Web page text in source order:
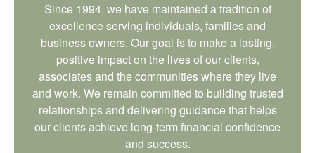
Since 1994, we have maintained a tradition of
excellence serving individuals, families and
business owners. Our goal is to make a lasting,
positive impact on the lives of our clients,
associates and the communities where they live
and work. We remain committed to building trusted
relationships and delivering guidance that helps
our clients achieve long-term financial confidence
and success.